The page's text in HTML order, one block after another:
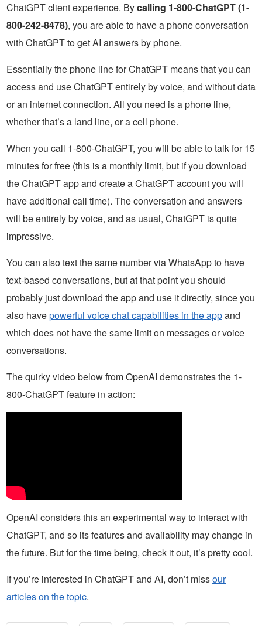
ChatGPT client experience. Bycalling 1-800-ChatGPT (1-
800-242-8478), you are able to have a phone conversation
with ChatGPT to get AI answers by phone.
Essentially the phone line for ChatGPT means that you can
access and use ChatGPT entirely by voice, and without data
or an internet connection. All you need is a phone line,
whether that’s a land line, or a cell phone.
When you call 1-800-ChatGPT, you will be able to talk for 15
minutes for free (this is a monthly limit, but if you download
the ChatGPT app and create a ChatGPT account you will
have additional call time). The conversation and answers
will be entirely by voice, and as usual, ChatGPT is quite
impressive.
You can also text the same number via WhatsApp to have
text-based conversations, but at that point you should
probably just download the app and use it directly, since you
also havepowerful voice chat capabilities in the appand
which does not have the same limit on messages or voice
conversations.
The quirky video below from OpenAI demonstrates the 1-
800-ChatGPT feature in action:
OpenAI considers this an experimental way to interact with
ChatGPT, and so its features and availability may change in
the future. But for the time being, check it out, it’s pretty cool.
If you’re interested in ChatGPT and AI, don’t missour
articles on the topic.